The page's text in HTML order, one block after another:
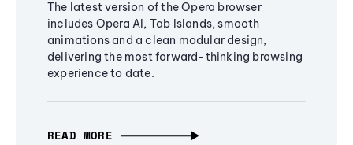
The latest version of the Opera browser
includes Opera AI, Tab Islands, smooth
animations and a clean modular design,
delivering the most forward-thinking browsing
experience to date.
READ MORE